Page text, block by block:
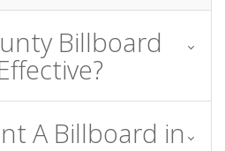
Billboard
A Billboard in